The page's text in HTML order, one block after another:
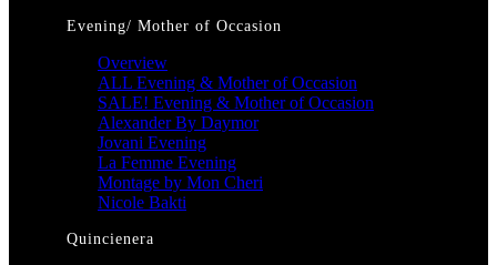
Evening/ Mother of Occasion
Overview
ALL Evening & Mother of Occasion
SALE! Evening & Mother of Occasion
Alexander By Daymor
Jovani Evening
La Femme Evening
Montage by Mon Cheri
Nicole Bakti
Quincienera